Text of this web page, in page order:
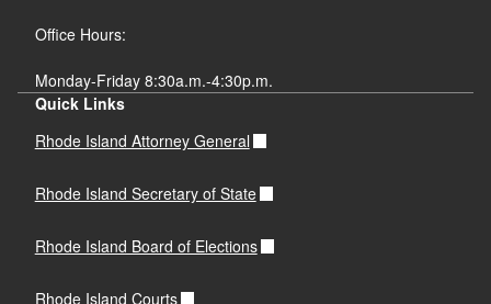
Office Hours:
Monday-Friday 8:30a.m.-4:30p.m.
Quick Links
Rhode Island Attorney General
Rhode Island Secretary of State
Rhode Island Board of Elections
Rhode Island Courts